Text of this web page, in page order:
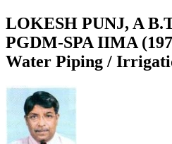
LOKESH PUNJ, A
PGDM-SPA IIMA
Water Piping /